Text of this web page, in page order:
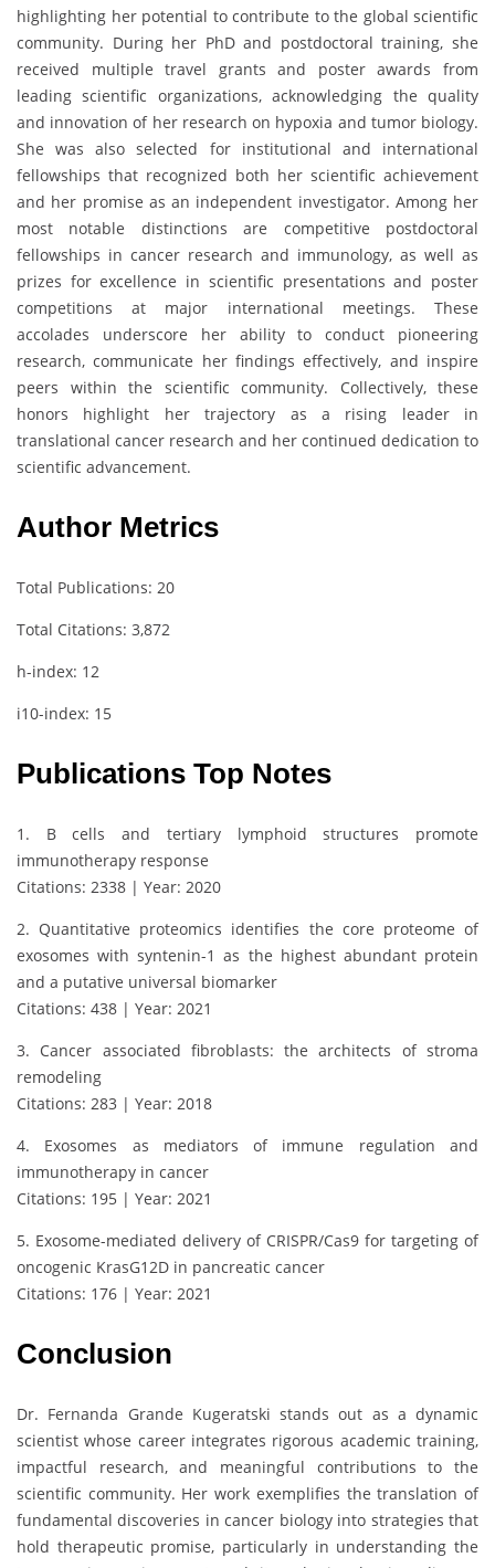
highlighting her potential to contribute to the global scientific
community. During her PhD and postdoctoral training, she
received multiple travel grants and poster awards from
leading scientific organizations, acknowledging the quality
and innovation of her research on hypoxia and tumor biology.
She was also selected for institutional and international
fellowships that recognized both her scientific achievement
and her promise as an independent investigator. Among her
most notable distinctions are competitive postdoctoral
fellowships in cancer research and immunology, as well as
prizes for excellence in scientific presentations and poster
competitions at major international meetings. These
accolades underscore her ability to conduct pioneering
research, communicate her findings effectively, and inspire
peers within the scientific community. Collectively, these
honors highlight her trajectory as a rising leader in
translational cancer research and her continued dedication to
scientific advancement.
Author Metrics
Total Publications: 20
Total Citations: 3,872
h-index: 12
i10-index: 15
Publications Top Notes
1. B cells and tertiary lymphoid structures promote
immunotherapy response
Citations: 2338 | Year: 2020
2. Quantitative proteomics identifies the core proteome of
exosomes with syntenin-1 as the highest abundant protein
and a putative universal biomarker
Citations: 438 | Year: 2021
3. Cancer associated fibroblasts: the architects of stroma
remodeling
Citations: 283 | Year: 2018
4. Exosomes as mediators of immune regulation and
immunotherapy in cancer
Citations: 195 | Year: 2021
5. Exosome-mediated delivery of CRISPR/Cas9 for targeting of
oncogenic KrasG12D in pancreatic cancer
Citations: 176 | Year: 2021
Conclusion
Dr. Fernanda Grande Kugeratski stands out as a dynamic
scientist whose career integrates rigorous academic training,
impactful research, and meaningful contributions to the
scientific community. Her work exemplifies the translation of
fundamental discoveries in cancer biology into strategies that
hold therapeutic promise, particularly in understanding the